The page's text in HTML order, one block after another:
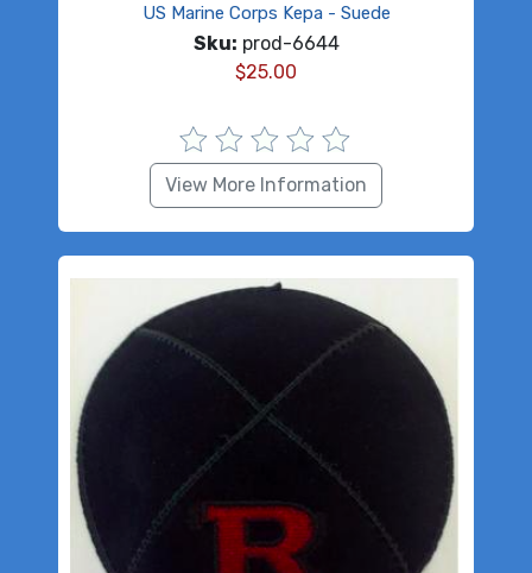
US Marine Corps Kepa - Suede
Sku: prod-6644
$25.00
View More Information